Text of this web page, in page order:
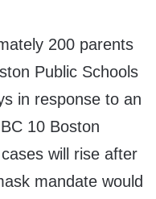
200 parents
Public Schools
in response to an
10 Boston
will rise after
mandate would